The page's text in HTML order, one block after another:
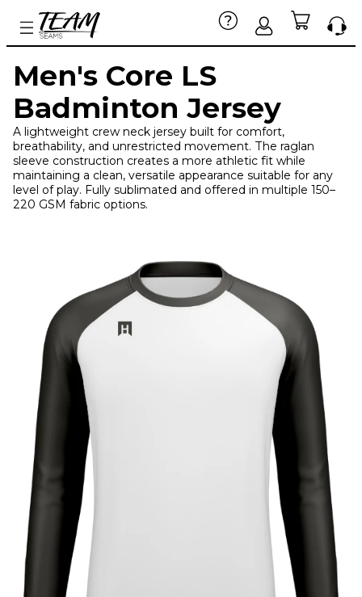
Men's Core LS
Badminton Jersey
A lightweight crew neck jersey built for comfort,
breathability, and unrestricted movement. The raglan
sleeve construction creates a more athletic fit while
maintaining a clean, versatile appearance suitable for any
level of play. Fully sublimated and offered in multiple 150–
220 GSM fabric options.